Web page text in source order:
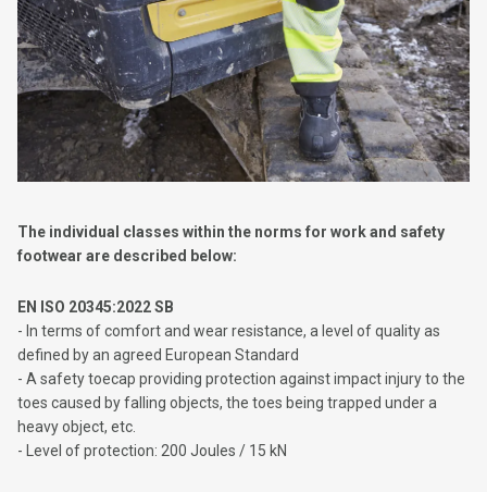
The individual classes within the norms for work and safety
footwear are described below:
EN ISO 20345:2022 SB
- In terms of comfort and wear resistance, a level of quality as
defined by an agreed European Standard
- A safety toecap providing protection against impact injury to the
toes caused by falling objects, the toes being trapped under a
heavy object, etc.
- Level of protection: 200 Joules / 15 kN